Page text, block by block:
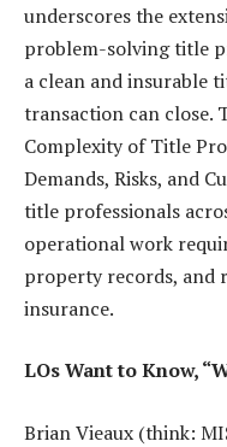
underscores the
problem-solving title
a clean and insurable
transaction can close.
Complexity of Title
Demands, Risks, and
title professionals
operational work
property records, and
insurance.
LOs Want to Know,
Brian Vieaux (think: